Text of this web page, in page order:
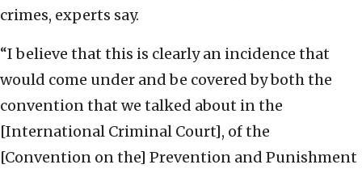
crimes, experts say.
“I believe that this is clearly an incidence that
would come under and be covered by both the
convention that we talked about in the
[International Criminal Court], of the
[Convention on the] Prevention and Punishment